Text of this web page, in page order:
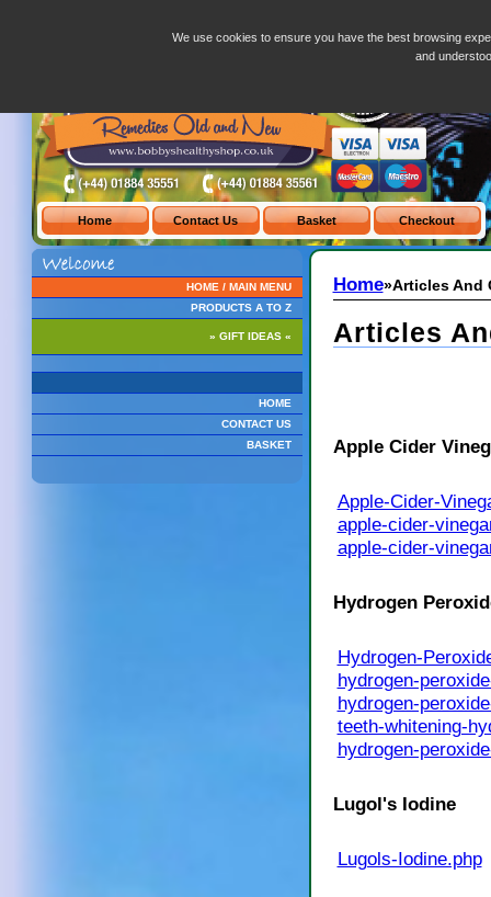
HOME / MAIN MENU
PRODUCTS A TO Z
» GIFT IDEAS «
HOME
CONTACT US
BASKET
Home»Articles And
Articles
Apple Cider
Apple-Cider-
apple-cider-
apple-cider-
Hydrogen
Hydrogen-
hydrogen-
hydrogen-
teeth-whitening-
hydrogen-
Lugol's Iodine
Lugols-Iodine.php
We use cookies to ensure you have the best browsing
and